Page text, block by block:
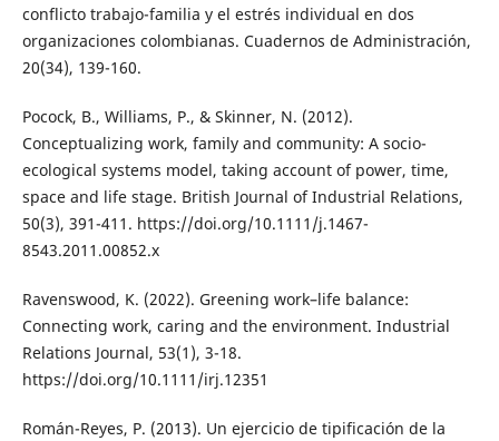
conflicto trabajo-familia y el estrés individual en dos
organizaciones colombianas. Cuadernos de Administración,
20(34), 139-160.
Pocock, B., Williams, P., & Skinner, N. (2012).
Conceptualizing work, family and community: A socio-
ecological systems model, taking account of power, time,
space and life stage. British Journal of Industrial Relations,
50(3), 391-411. https://doi.org/10.1111/j.1467-
8543.2011.00852.x
Ravenswood, K. (2022). Greening work–life balance:
Connecting work, caring and the environment. Industrial
Relations Journal, 53(1), 3-18.
https://doi.org/10.1111/irj.12351
Román-Reyes, P. (2013). Un ejercicio de tipificación de la